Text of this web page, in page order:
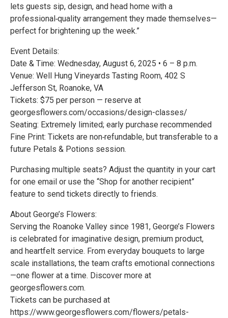
lets guests sip, design, and head home with a
professional‑quality arrangement they made themselves—
perfect for brightening up the week.”
Event Details:
Date & Time: Wednesday, August 6, 2025 • 6 – 8 p.m.
Venue: Well Hung Vineyards Tasting Room, 402 S
Jefferson St, Roanoke, VA
Tickets: $75 per person — reserve at
georgesflowers.com/occasions/design-classes/
Seating: Extremely limited; early purchase recommended
Fine Print: Tickets are non‑refundable, but transferable to a
future Petals & Potions session.
Purchasing multiple seats? Adjust the quantity in your cart
for one email or use the “Shop for another recipient”
feature to send tickets directly to friends.
About George’s Flowers:
Serving the Roanoke Valley since 1981, George’s Flowers
is celebrated for imaginative design, premium product,
and heartfelt service. From everyday bouquets to large
scale installations, the team crafts emotional connections
—one flower at a time. Discover more at
georgesflowers.com.
Tickets can be purchased at
https://www.georgesflowers.com/flowers/petals-